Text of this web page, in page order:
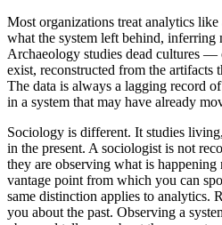
Most organizations treat analytics
what the system left behind, inferring
Archaeology studies dead cultures
exist, reconstructed from the artifacts
The data is always a lagging record
in a system that may have already
Sociology is different. It studies
in the present. A sociologist is not
they are observing what is
vantage point from which you can
same distinction applies to analytics.
you about the past. Observing a